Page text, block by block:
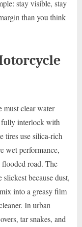
stay visible, stay
than you think
must clear water
fully interlock with
tires use silica-rich
wet performance,
road. The
because dust,
into a greasy film
In urban
tar snakes, and